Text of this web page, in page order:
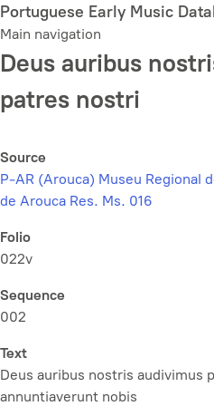
Skip
to
main
content
Portuguese Early Music
Main navigation
Deus auribus
patres nostri
Source
P-AR (Arouca) Museu Regional
de Arouca Res. Ms. 016
Folio
022v
Sequence
002
Text
Deus auribus nostris audivimus
annuntiaverunt nobis